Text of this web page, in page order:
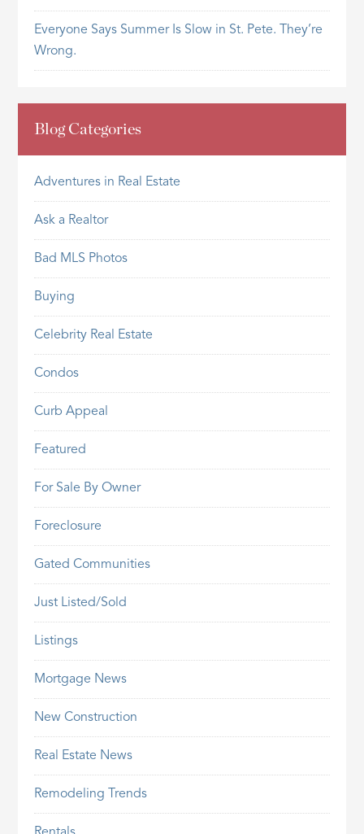
Everyone Says Summer Is Slow in St. Pete. They’re
Wrong.
Blog Categories
Adventures in Real Estate
Ask a Realtor
Bad MLS Photos
Buying
Celebrity Real Estate
Condos
Curb Appeal
Featured
For Sale By Owner
Foreclosure
Gated Communities
Just Listed/Sold
Listings
Mortgage News
New Construction
Real Estate News
Remodeling Trends